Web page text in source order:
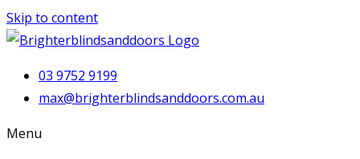
Skip to content
03 9752 9199
max@brighterblindsanddoors.com.au
Menu